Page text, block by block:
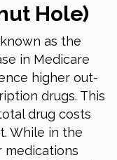
Hole)
as the
in Medicare
higher out-
drugs. This
drug costs
While in the
medications